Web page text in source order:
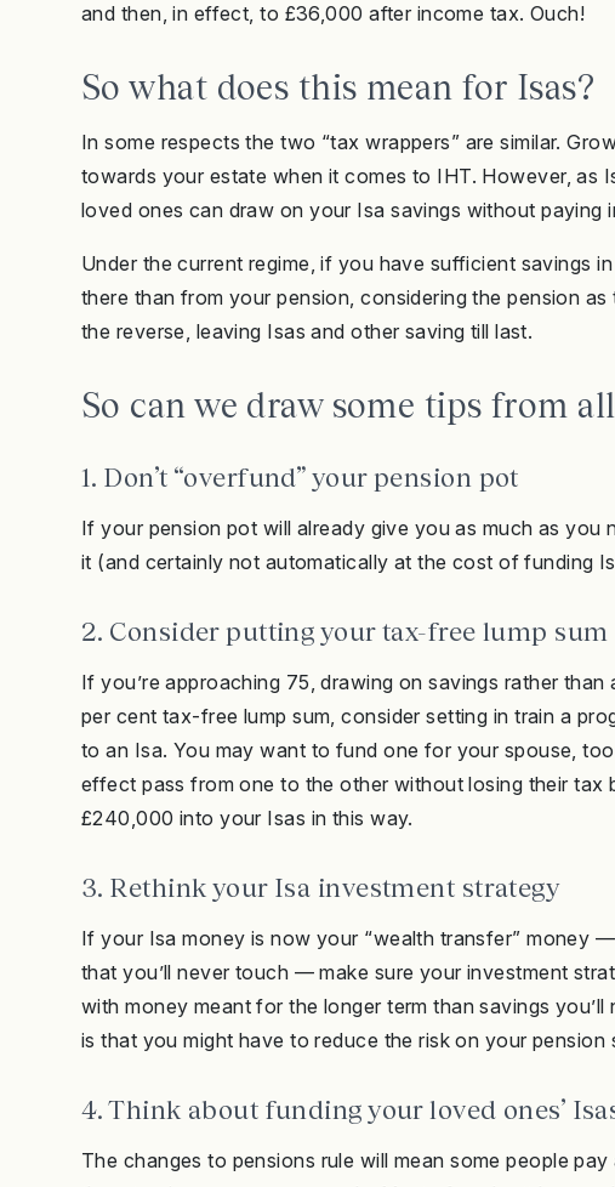
and then, in effect, to £36,000 after income tax. Ouch!
So what does this mean for Isas?
In some respects the two “tax wrappers” are similar.
towards your estate when it comes to IHT. However, as
loved ones can draw on your Isa savings without paying
Under the current regime, if you have sufficient savings
there than from your pension, considering the pension
the reverse, leaving Isas and other saving till last.
So can we draw some tips from
1. Don’t “overfund” your pension pot
If your pension pot will already give you as much as you
it (and certainly not automatically at the cost of funding
2. Consider putting your tax-free lump
If you’re approaching 75, drawing on savings rather
per cent tax-free lump sum, consider setting in train a
to an Isa. You may want to fund one for your spouse,
effect pass from one to the other without losing their tax
£240,000 into your Isas in this way.
3. Rethink your Isa investment strategy
If your Isa money is now your “wealth transfer” money
that you’ll never touch — make sure your investment
with money meant for the longer term than savings
is that you might have to reduce the risk on your pension
4. Think about funding your loved ones’
The changes to pensions rule will mean some people